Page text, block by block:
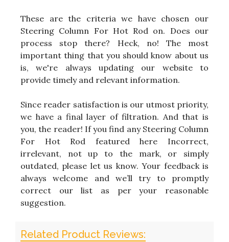
These are the criteria we have chosen our
Steering Column For Hot Rod on. Does our
process stop there? Heck, no! The most
important thing that you should know about us
is, we're always updating our website to
provide timely and relevant information.
Since reader satisfaction is our utmost priority,
we have a final layer of filtration. And that is
you, the reader! If you find any Steering Column
For Hot Rod featured here Incorrect,
irrelevant, not up to the mark, or simply
outdated, please let us know. Your feedback is
always welcome and we’ll try to promptly
correct our list as per your reasonable
suggestion.